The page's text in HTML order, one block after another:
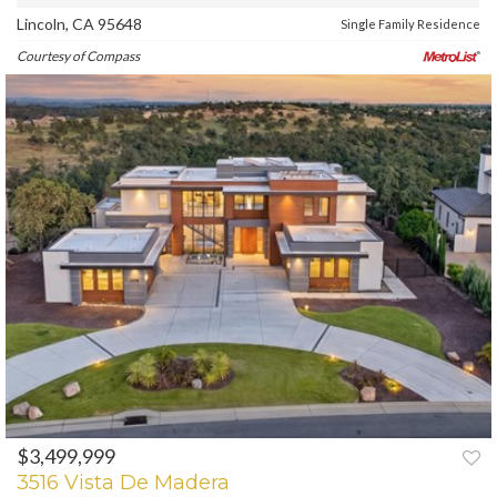
Lincoln, CA 95648 Single Family Residence
Courtesy of Compass
PREV NEXT
$3,499,999
3516 Vista De Madera